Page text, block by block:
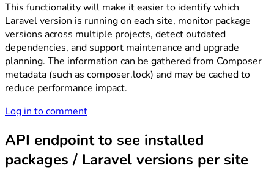
This functionality will make it easier to identify which
Laravel version is running on each site, monitor package
versions across multiple projects, detect outdated
dependencies, and support maintenance and upgrade
planning. The information can be gathered from Composer
metadata (such as composer.lock) and may be cached to
reduce performance impact.
Log in to comment
API endpoint to see installed
packages / Laravel versions per site